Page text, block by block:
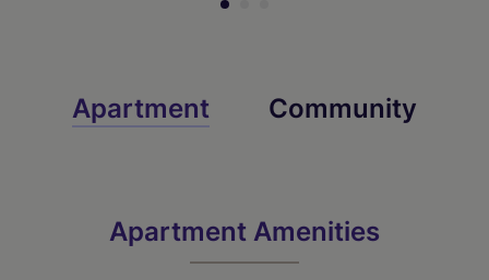
Apartment Community
Apartment Amenities